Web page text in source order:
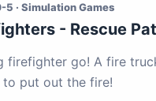
5 · Simulation Games
- Rescue
firefighter go! A fire
to put out the fire!